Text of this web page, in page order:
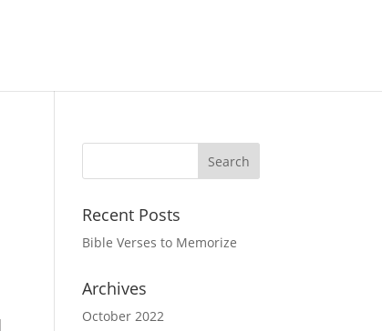
Recent Posts
Bible Verses to Memorize
Archives
October 2022